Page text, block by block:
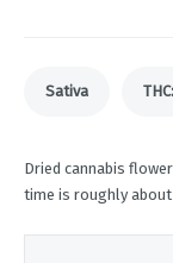
Sativa THC:
Dried cannabis
time is roughly